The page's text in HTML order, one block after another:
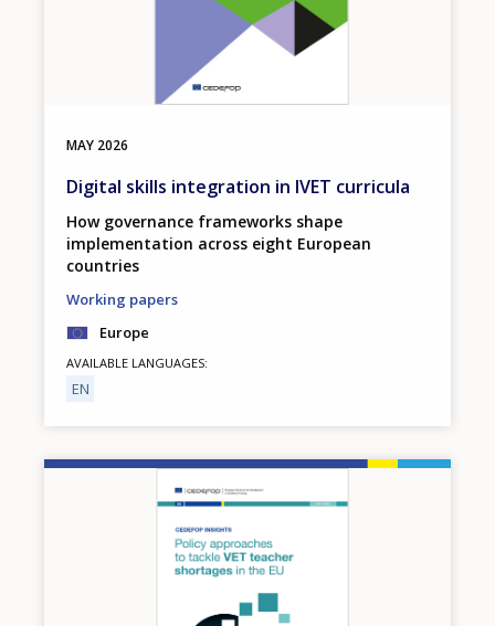
MAY 2026
Digital skills integration in IVET curricula
How governance frameworks shape
implementation across eight European
countries
Working papers
Europe
AVAILABLE LANGUAGES
EN